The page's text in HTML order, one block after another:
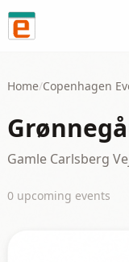
Home/Copenhagen
Gamle Carlsberg
0 upcoming events